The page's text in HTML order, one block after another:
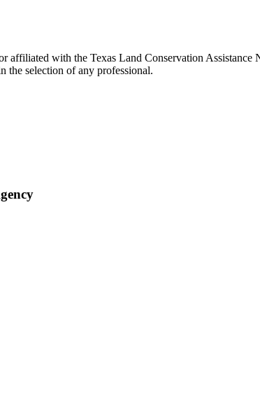
with the Texas Land Conservation Assistance
the selection of any professional.